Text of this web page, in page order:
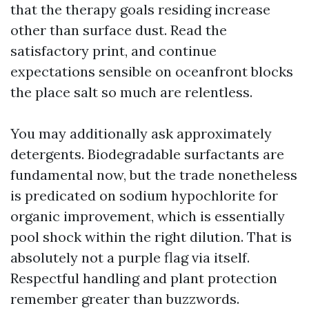
that the therapy goals residing increase
other than surface dust. Read the
satisfactory print, and continue
expectations sensible on oceanfront blocks
the place salt so much are relentless.
You may additionally ask approximately
detergents. Biodegradable surfactants are
fundamental now, but the trade nonetheless
is predicated on sodium hypochlorite for
organic improvement, which is essentially
pool shock within the right dilution. That is
absolutely not a purple flag via itself.
Respectful handling and plant protection
remember greater than buzzwords.